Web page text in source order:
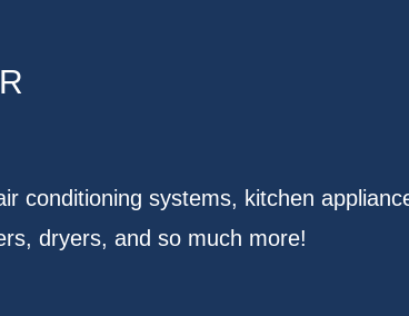
conditioning systems, kitchen
dryers, and so much more!